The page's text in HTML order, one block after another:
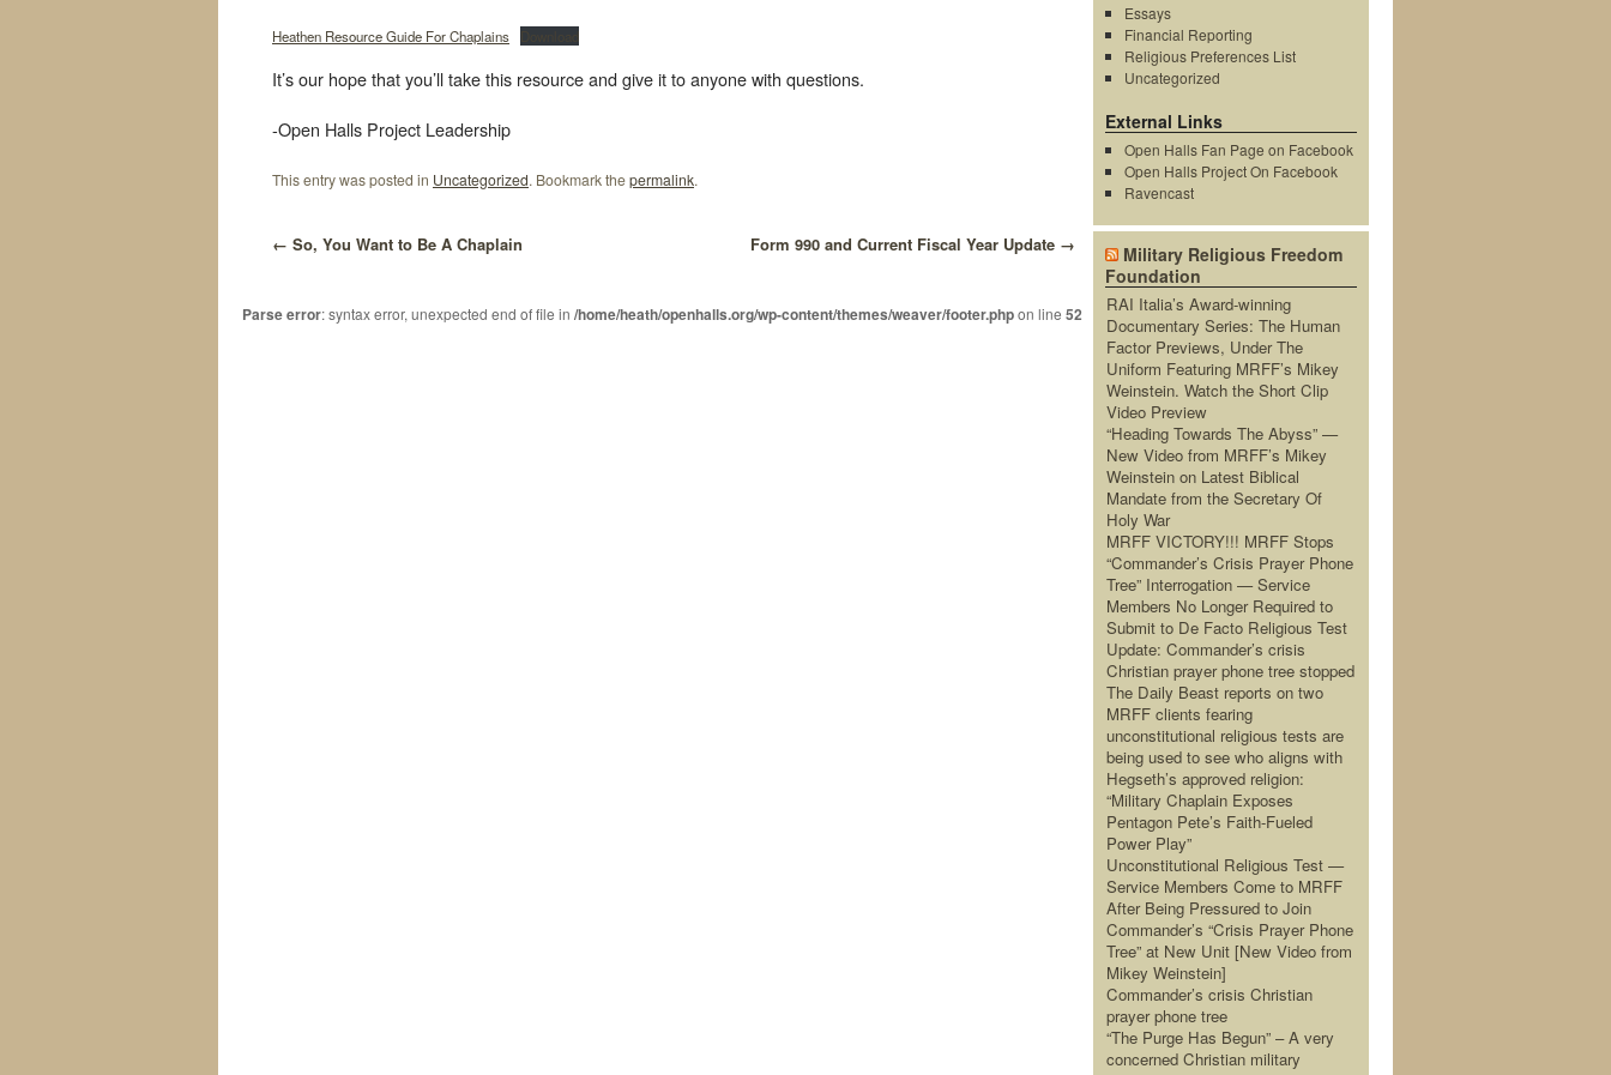
Heathen Resource Guide For Chaplains
It’s our hope that you’ll take this resource and give it to anyone with questions.
-Open Halls Project Leadership
This entry was posted in Uncategorized. Bookmark thepermalink.
← So, You Want to Be A Chaplain Form 990 and Current Fiscal Year Update →
Essays
Financial Reporting
Religious Preferences List
Uncategorized
External Links
Open Halls Fan Page on Facebook
Open Halls Project On Facebook
Ravencast
Military Religious Freedom
Foundation
RAI Italia’s Award-winning
Documentary Series: The Human
Factor Previews, Under The
Uniform Featuring MRFF’s Mikey
Weinstein. Watch the Short Clip
Video Preview
“Heading Towards The Abyss” —
New Video from MRFF’s Mikey
Weinstein on Latest Biblical
Mandate from the Secretary Of
Holy War
MRFF VICTORY!!! MRFF Stops
“Commander’s Crisis Prayer Phone
Tree” Interrogation — Service
Members No Longer Required to
Submit to De Facto Religious Test
Update: Commander’s crisis
Christian prayer phone tree stopped
The Daily Beast reports on two
MRFF clients fearing
unconstitutional religious tests are
being used to see who aligns with
Hegseth’s approved religion:
“Military Chaplain Exposes
Pentagon Pete’s Faith-Fueled
Power Play”
Unconstitutional Religious Test —
Service Members Come to MRFF
After Being Pressured to Join
Commander’s “Crisis Prayer Phone
Tree” at New Unit [New Video from
Mikey Weinstein]
Commander’s crisis Christian
prayer phone tree
“The Purge Has Begun” – A very
concerned Christian military
Parse error: syntax error, unexpected end of file in /home/heath/openhalls.org/wp-content/themes/weaver/footer.phpon line 52